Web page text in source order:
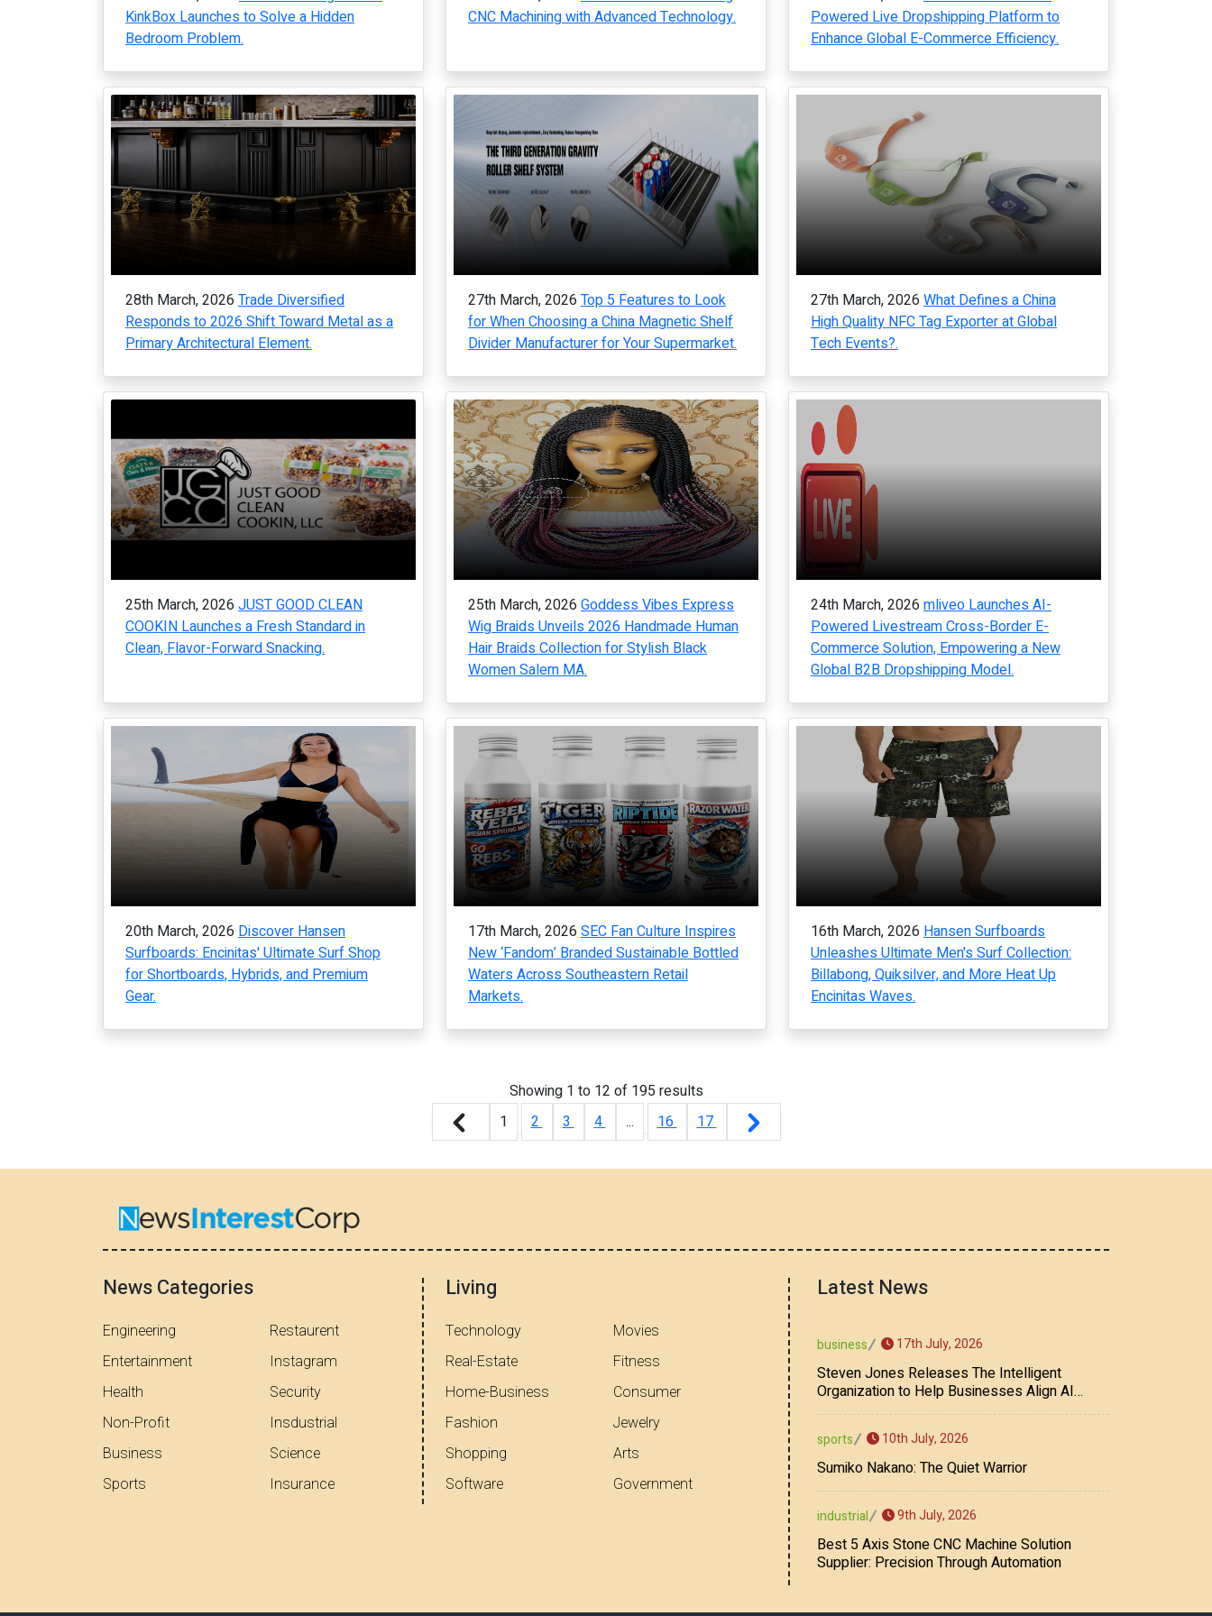
KinkBox Launches to Solve a Hidden
Bedroom Problem.
CNC Machining with Advanced Technology.
Powered Live Dropshipping Platform to
Enhance Global E-Commerce Efficiency.
28th March, 2026 Trade Diversified
Responds to 2026 Shift Toward Metal as a
Primary Architectural Element.
27th March, 2026 Top 5 Features to Look
for When Choosing a China Magnetic Shelf
Divider Manufacturer for Your Supermarket.
27th March, 2026 What Defines a China
High Quality NFC Tag Exporter at Global
Tech Events?.
25th March, 2026 JUST GOOD CLEAN
COOKIN Launches a Fresh Standard in
Clean, Flavor-Forward Snacking.
25th March, 2026 Goddess Vibes Express
Wig Braids Unveils 2026 Handmade Human
Hair Braids Collection for Stylish Black
Women Salem MA.
24th March, 2026 mliveo Launches AI-
Powered Livestream Cross-Border E-
Commerce Solution, Empowering a New
Global B2B Dropshipping Model.
20th March, 2026 Discover Hansen
Surfboards: Encinitas' Ultimate Surf Shop
for Shortboards, Hybrids, and Premium
Gear.
17th March, 2026 SEC Fan Culture Inspires
New ‘Fandom’ Branded Sustainable Bottled
Waters Across Southeastern Retail
Markets.
16th March, 2026 Hansen Surfboards
Unleashes Ultimate Men's Surf Collection:
Billabong, Quiksilver, and More Heat Up
Encinitas Waves.
Showing 1 to 12 of 195 results
1
2 3 4 ... 16 17
News Categories
Engineering
Entertainment
Health
Non-Profit
Business
Sports
Restaurent
Instagram
Security
Insdustrial
Science
Insurance
Living
Technology
Real-Estate
Home-Business
Fashion
Shopping
Software
Movies
Fitness
Consumer
Jewelry
Arts
Government
Latest News
business 17th July, 2026
Steven Jones Releases The Intelligent
Organization to Help Businesses Align AI
Strategy, Security, Ethics, and ROI
sports 10th July, 2026
Sumiko Nakano: The Quiet Warrior
industrial 9th July, 2026
Best 5 Axis Stone CNC Machine Solution
Supplier: Precision Through Automation